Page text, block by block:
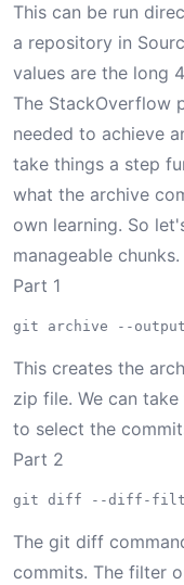
This can be run
a repository in
values are the long
The StackOverflow
needed to achieve
take things a step
what the archive
own learning. So
manageable chunks.
Part 1
This creates the
zip file. We can
to select the
Part 2
The git diff
commits. The filter